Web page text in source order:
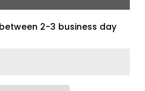
2-3 business day